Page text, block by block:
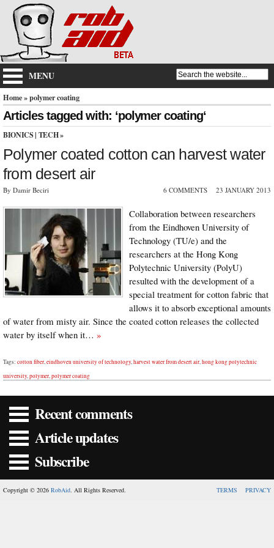
MENU
Home» polymer coating
Articles tagged with: ‘polymer coating‘
BIONICS | TECH»
Polymer coated cotton can harvest water
from desert air
By Damir Beciri 6 COMMENTS 23 JANUARY 2013
Collaboration between researchers
from the Eindhoven University of
Technology (TU/e) and the
researchers at the Hong Kong
Polytechnic University (PolyU)
resulted with the development of a
special treatment for cotton fabric that
allows it to absorb exceptional amounts
of water from misty air. Since the coated cotton releases the collected
water by itself when it… »
Tags: cotton fiber,eindhoven university of technology,harvest water from desert air,hong kong polytechnic
university,polymer,polymer coating
Recent comments
Article updates
Subscribe
Copyright © 2026 RobAid. All Rights Reserved. TERMS PRIVACY